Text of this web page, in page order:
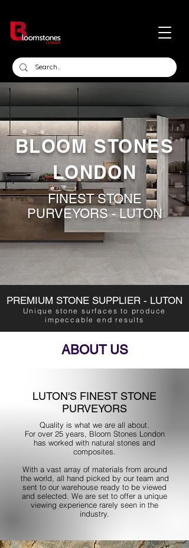
BLOOM STONES
LONDON
FINEST STONE
PURVEYORS - LUTON
PREMIUM STONE SUPPLIER - LUTON
Unique stone surfaces to produce
impeccable end results
ABOUT US
LUTON'S FINEST STONE
PURVEYORS
Quality is what we are all about.
For over 25 years, Bloom Stones London
has worked with natural stones and
composites.
With a vast array of materials from around
the world, all hand picked by our team and
sent to our warehouse ready to be viewed
and selected. We are set to offer a unique
viewing experience rarely seen in the
industry.